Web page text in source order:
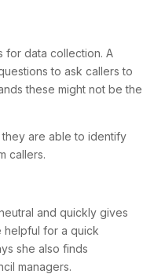
for data collection. A
to ask callers to
these might not be the
are able to identify
callers.
and quickly gives
helpful for a quick
she also finds
managers.